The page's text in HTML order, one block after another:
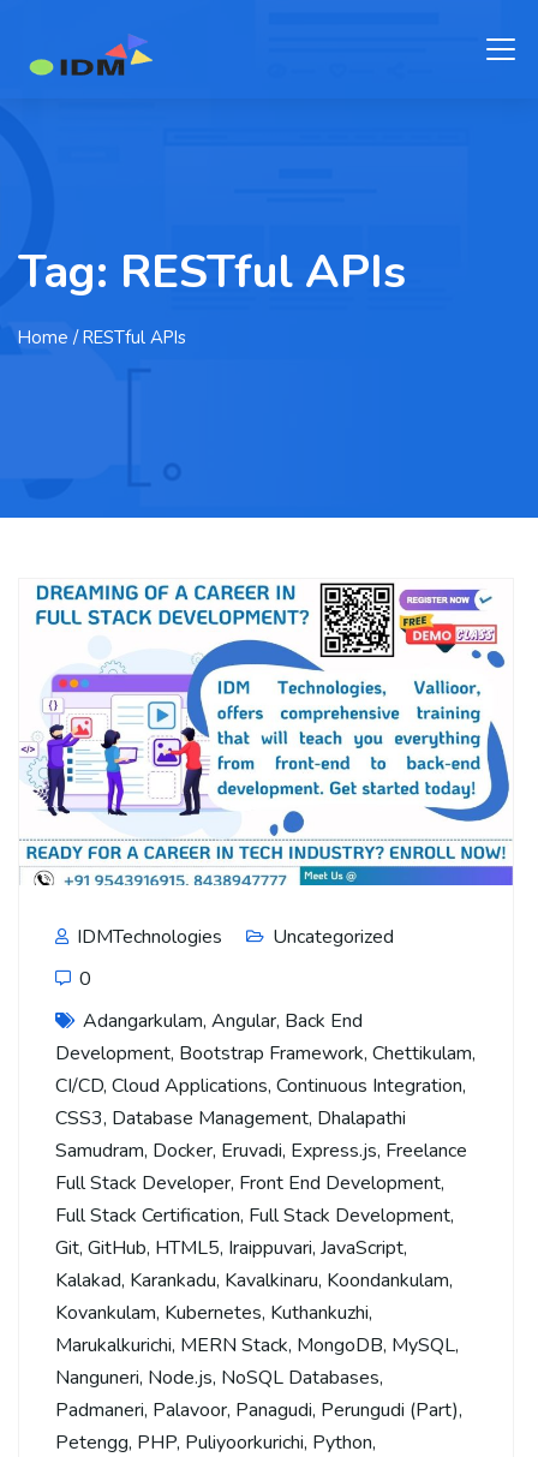
Tag: RESTful APIs
Home / RESTful APIs
IDMTechnologies
Uncategorized
0
Adangarkulam, Angular, Back End
Development, Bootstrap Framework, Chettikulam,
CI/CD, Cloud Applications, Continuous Integration,
CSS3, Database Management, Dhalapathi
Samudram, Docker, Eruvadi, Express.js, Freelance
Full Stack Developer, Front End Development,
Full Stack Certification, Full Stack Development,
Git, GitHub, HTML5, Iraippuvari, JavaScript,
Kalakad, Karankadu, Kavalkinaru, Koondankulam,
Kovankulam, Kubernetes, Kuthankuzhi,
Marukalkurichi, MERN Stack, MongoDB, MySQL,
Nanguneri, Node.js, NoSQL Databases,
Padmaneri, Palavoor, Panagudi, Perungudi (Part),
Petengg, PHP, Puliyoorkurichi, Python,